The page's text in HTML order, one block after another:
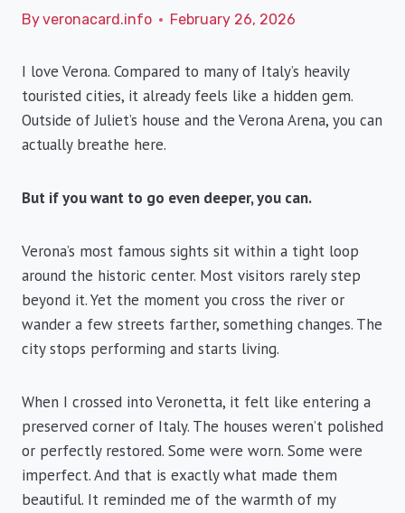
Byveronacard.info February 26, 2026
I love Verona. Compared to many of Italy’s heavily
touristed cities, it already feels like a hidden gem.
Outside of Juliet’s house and the Verona Arena, you can
actually breathe here.
But if you want to go even deeper, you can.
Verona’s most famous sights sit within a tight loop
around the historic center. Most visitors rarely step
beyond it. Yet the moment you cross the river or
wander a few streets farther, something changes. The
city stops performing and starts living.
When I crossed into Veronetta, it felt like entering a
preserved corner of Italy. The houses weren’t polished
or perfectly restored. Some were worn. Some were
imperfect. And that is exactly what made them
beautiful. It reminded me of the warmth of my